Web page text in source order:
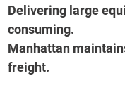
Delivering large
consuming.
Manhattan
freight.